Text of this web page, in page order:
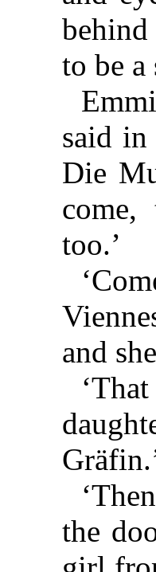
behind
to be a
said in
Die
too.’
and
the